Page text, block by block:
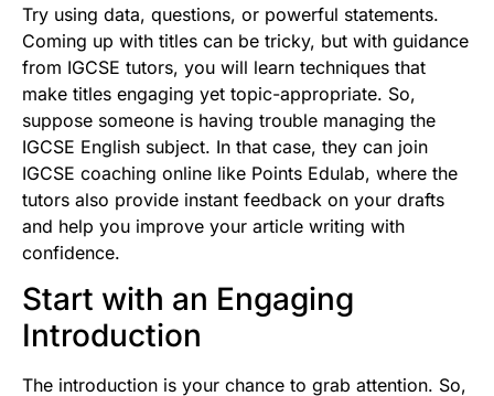
Try using data, questions, or powerful statements.
Coming up with titles can be tricky, but with guidance
from IGCSE tutors, you will learn techniques that
make titles engaging yet topic-appropriate. So,
suppose someone is having trouble managing the
IGCSE English subject. In that case, they can join
IGCSE coaching online like Points Edulab, where the
tutors also provide instant feedback on your drafts
and help you improve your article writing with
confidence.
Start with an Engaging
Introduction
The introduction is your chance to grab attention. So,